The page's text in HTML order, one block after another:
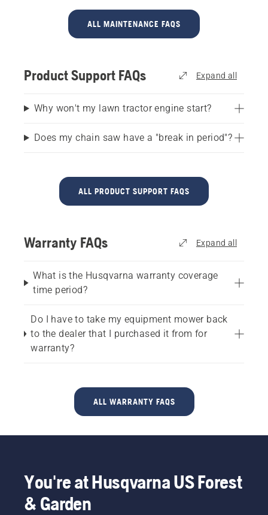
ALL MAINTENANCE FAQS
Product Support FAQs Expand all
Why won't my lawn tractor engine start?
Does my chain saw have a "break in period"?
ALL PRODUCT SUPPORT FAQS
Warranty FAQs Expand all
What is the Husqvarna warranty coverage
time period?
Do I have to take my equipment mower back
to the dealer that I purchased it from for
warranty?
ALL WARRANTY FAQS
You're at Husqvarna US Forest
& Garden